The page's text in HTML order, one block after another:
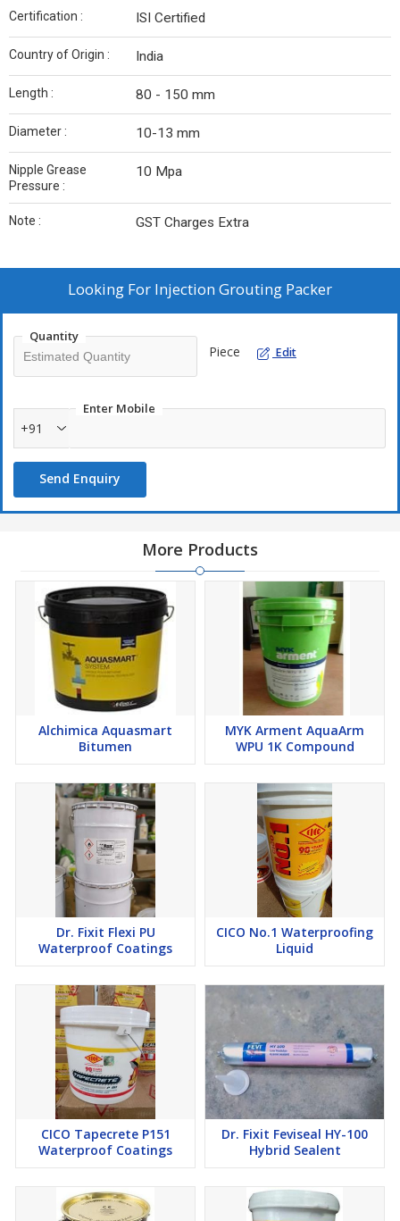
Certification : ISI Certified
Country of Origin : India
Length : 80 - 150 mm
Diameter : 10-13 mm
Nipple Grease
Pressure :
10 Mpa
Note : GST Charges Extra
Looking For Injection Grouting Packer
Quantity
Piece Edit
Enter Mobile
+91
Send Enquiry
More Products
Alchimica Aquasmart
Bitumen
MYK Arment AquaArm
WPU 1K Compound
Dr. Fixit Flexi PU
Waterproof Coatings
CICO No.1 Waterproofing
Liquid
CICO Tapecrete P151
Waterproof Coatings
Dr. Fixit Feviseal HY-100
Hybrid Sealent